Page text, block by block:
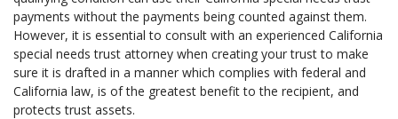
payments without the payments being counted against them.
However, it is essential to consult with an experienced California
special needs trust attorney when creating your trust to make
sure it is drafted in a manner which complies with federal and
California law, is of the greatest benefit to the recipient, and
protects trust assets.